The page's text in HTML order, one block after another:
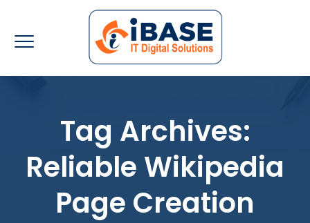
Tag Archives:
Reliable Wikipedia
Page Creation